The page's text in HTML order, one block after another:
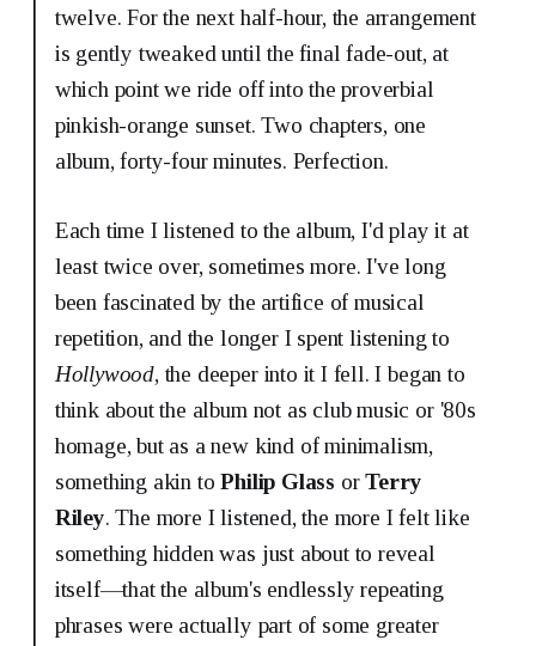
twelve. For the next half-hour, the arrangement
is gently tweaked until the final fade-out, at
which point we ride off into the proverbial
pinkish-orange sunset. Two chapters, one
album, forty-four minutes. Perfection.
Each time I listened to the album, I'd play it at
least twice over, sometimes more. I've long
been fascinated by the artifice of musical
repetition, and the longer I spent listening to
Hollywood, the deeper into it I fell. I began to
think about the album not as club music or '80s
homage, but as a new kind of minimalism,
something akin toPhilip Glass orTerry
Riley. The more I listened, the more I felt like
something hidden was just about to reveal
itself—that the album's endlessly repeating
phrases were actually part of some greater